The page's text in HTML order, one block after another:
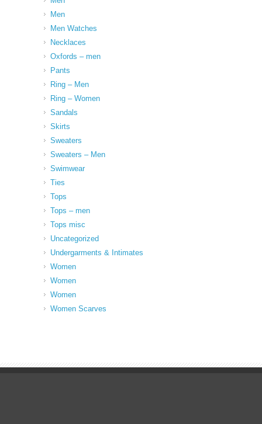
Men
Men Watches
Necklaces
Oxfords – men
Pants
Ring – Men
Ring – Women
Sandals
Skirts
Sweaters
Sweaters – Men
Swimwear
Ties
Tops
Tops – men
Tops misc
Uncategorized
Undergarments & Intimates
Women
Women
Women
Women Scarves